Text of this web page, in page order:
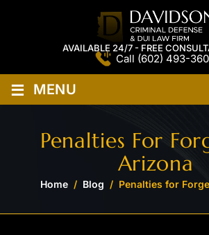
AVAILABLE 24/7 - FREE
Call (602) 493-
≡ MENU
Penalties For
Arizona
Home/ Blog / Penalties for